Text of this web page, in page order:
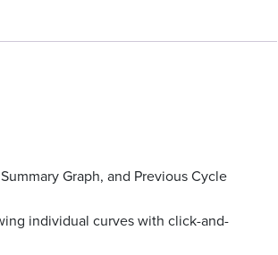
Graph, and Previous Cycle
individual curves with click-and-